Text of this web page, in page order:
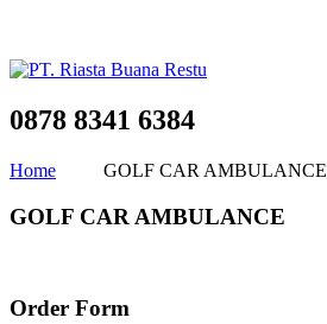
0878 8341 6384
Home GOLF CAR AMBULANCE
GOLF CAR AMBULANCE
Order Form